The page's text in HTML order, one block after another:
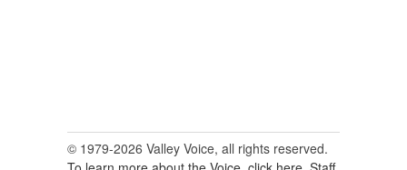
© 1979-2026 Valley Voice, all rights reserved.